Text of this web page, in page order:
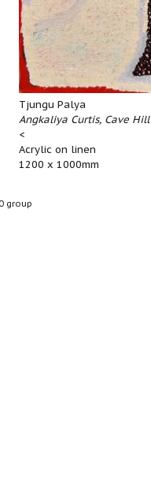
Tjungu Palya
Angkaliya Curtis, Cave Hill
<
Acrylic on linen
1200 x 1000mm
group